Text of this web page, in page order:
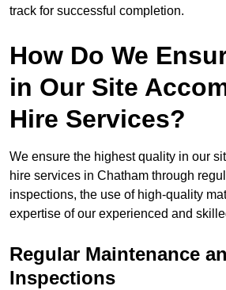
track for successful completion.
How Do We
in Our Site
Hire Services?
We ensure the highest quality in our
hire services in Chatham through
inspections, the use of high-quality
expertise of our experienced and
Regular Maintenance
Inspections